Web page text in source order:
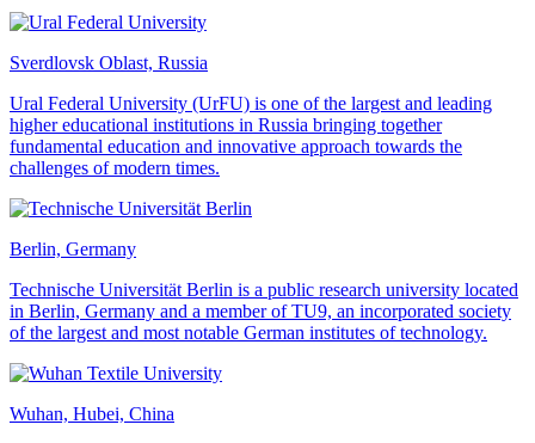
Sverdlovsk Oblast, Russia
Ural Federal University (UrFU) is one of the largest and leading
higher educational institutions in Russia bringing together
fundamental education and innovative approach towards the
challenges of modern times.
Berlin, Germany
Technische Universität Berlin is a public research university located
in Berlin, Germany and a member of TU9, an incorporated society
of the largest and most notable German institutes of technology.
Wuhan, Hubei, China